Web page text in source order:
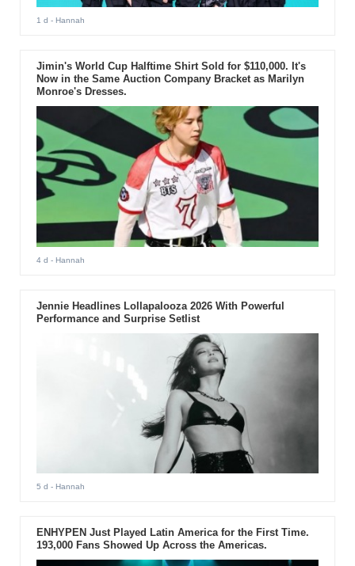
1 d - Hannah
Jimin's World Cup Halftime Shirt Sold for $110,000. It's
Now in the Same Auction Company Bracket as Marilyn
Monroe's Dresses.
4 d - Hannah
Jennie Headlines Lollapalooza 2026 With Powerful
Performance and Surprise Setlist
5 d - Hannah
ENHYPEN Just Played Latin America for the First Time.
193,000 Fans Showed Up Across the Americas.